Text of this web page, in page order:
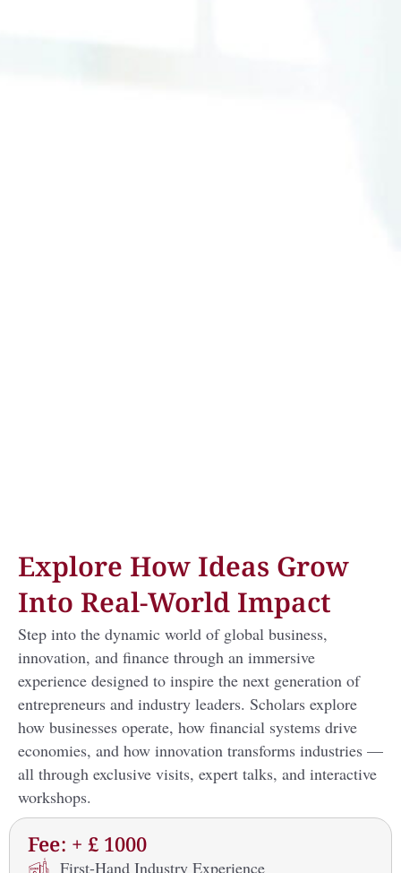
Explore How Ideas Grow
Into Real-World Impact
Step into the dynamic world of global business,
innovation, and finance through an immersive
experience designed to inspire the next generation of
entrepreneurs and industry leaders. Scholars explore
how businesses operate, how financial systems drive
economies, and how innovation transforms industries —
all through exclusive visits, expert talks, and interactive
workshops.
Fee: + £ 1000
First-Hand Industry Experience